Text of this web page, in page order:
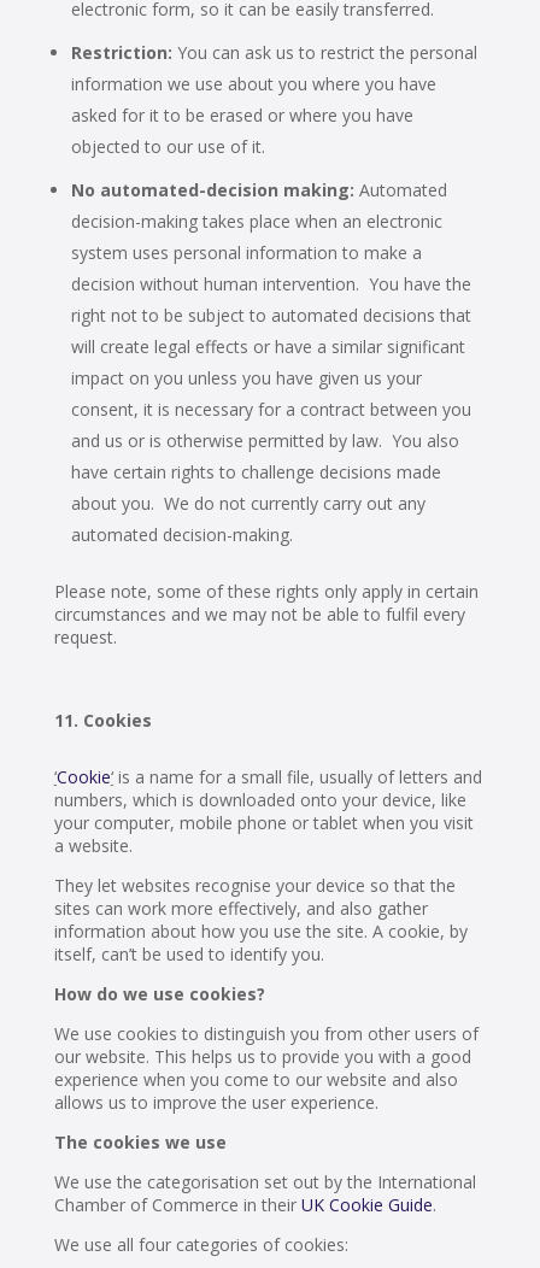
electronic form, so it can be easily transferred.
Restriction: You can ask us to restrict the personal
information we use about you where you have
asked for it to be erased or where you have
objected to our use of it.
No automated-decision making: Automated
decision-making takes place when an electronic
system uses personal information to make a
decision without human intervention. You have the
right not to be subject to automated decisions that
will create legal effects or have a similar significant
impact on you unless you have given us your
consent, it is necessary for a contract between you
and us or is otherwise permitted by law. You also
have certain rights to challenge decisions made
about you. We do not currently carry out any
automated decision-making.
Please note, some of these rights only apply in certain
circumstances and we may not be able to fulfil every
request.
Cookies
‘Cookie‘is a name for a small file, usually of letters and
numbers, which is downloaded onto your device, like
your computer, mobile phone or tablet when you visit
a website.
They let websites recognise your device so that the
sites can work more effectively, and also gather
information about how you use the site. A cookie, by
itself, can’t be used to identify you.
How do we use cookies?
We use cookies to distinguish you from other users of
our website. This helps us to provide you with a good
experience when you come to our website and also
allows us to improve the user experience.
The cookies we use
We use the categorisation set out by the International
Chamber of Commerce in their UK Cookie Guide.
We use all four categories of cookies: